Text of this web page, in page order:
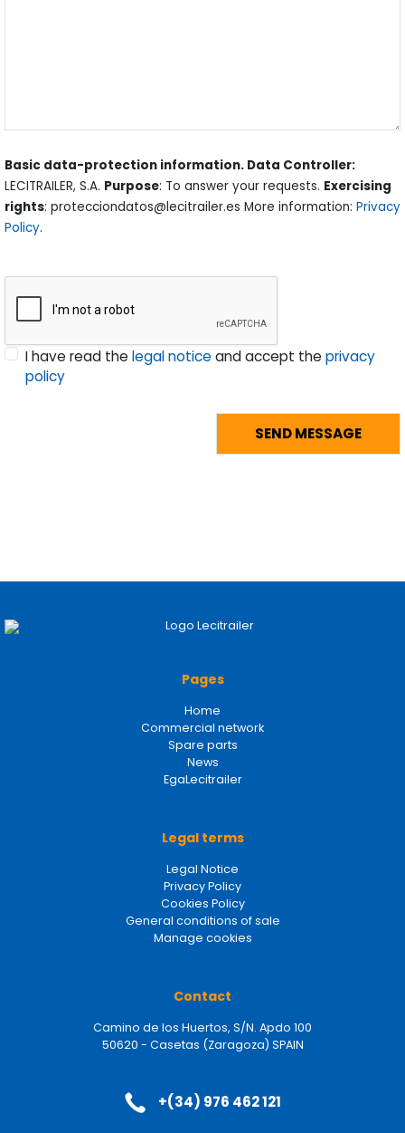
Basic data-protection information. Data Controller:
LECITRAILER, S.A. Purpose: To answer your requests. Exercising
rights: protecciondatos@lecitrailer.es More information: Privacy
Policy.
I have read thelegal noticeand accept theprivacy
policy
Pages
Home
Commercial network
Spare parts
News
EgaLecitrailer
Legal terms
Legal Notice
Privacy Policy
Cookies Policy
General conditions of sale
Manage cookies
Contact
Camino de los Huertos, S/N. Apdo 100
50620 - Casetas (Zaragoza) SPAIN
+(34) 976 462 121